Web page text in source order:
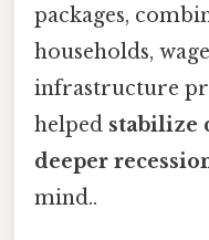
packages,
households,
infrastructure
helped stabilize
deeper
mind..